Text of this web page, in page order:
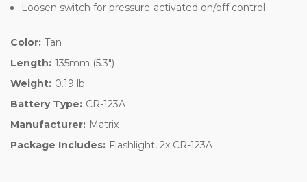
Loosen switch for pressure-activated on/off control
Color: Tan
Length: 135mm (5.3")
Weight: 0.19 lb
Battery Type: CR-123A
Manufacturer: Matrix
Package Includes: Flashlight, 2x CR-123A